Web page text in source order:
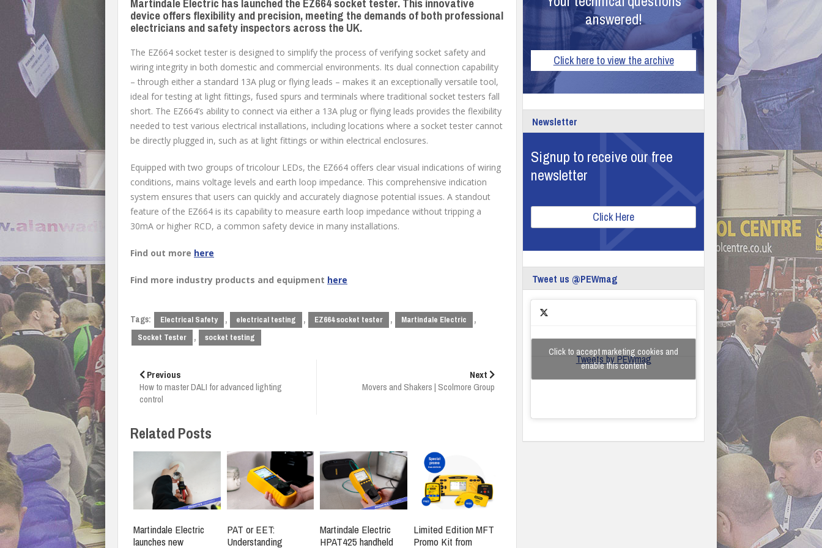
Martindale Electric has launched the EZ664 socket tester. This innovative
device offers flexibility and precision, meeting the demands of both professional
electricians and safety inspectors across the UK.
The EZ664 socket tester is designed to simplify the process of verifying socket safety and
wiring integrity in both domestic and commercial environments. Its dual connection capability
– through either a standard 13A plug or flying leads – makes it an exceptionally versatile tool,
ideal for testing at light fittings, fused spurs and terminals where traditional socket testers fall
short. The EZ664’s ability to connect via either a 13A plug or flying leads provides the flexibility
needed to test various electrical installations, including locations where a socket tester cannot
be directly plugged in, such as at light fittings or within electrical enclosures.
Equipped with two groups of tricolour LEDs, the EZ664 offers clear visual indications of wiring
conditions, mains voltage levels and earth loop impedance. This comprehensive indication
system ensures that users can quickly and accurately diagnose potential issues. A standout
feature of the EZ664 is its capability to measure earth loop impedance without tripping a
30mA or higher RCD, a common safety device in many installations.
Find out more here
Find more industry products and equipment here
Tags: Electrical Safety , electrical testing , EZ664 socket tester , Martindale Electric ,
Socket Tester , socket testing
navigation
Previous
How to master DALI for advanced lighting
control
Next
Movers and Shakers | Scolmore Group
Related Posts
Martindale Electric
launches new
PAT or EET:
Understanding
Martindale Electric
HPAT425 handheld
Limited Edition MFT
Promo Kit from
answered!
Click here to view the archive
Newsletter
Signup to receive our free
newsletter
Click Here
Tweet us @PEWmag
Tweets by PEWmag
Click to accept marketing cookies and
enable this content